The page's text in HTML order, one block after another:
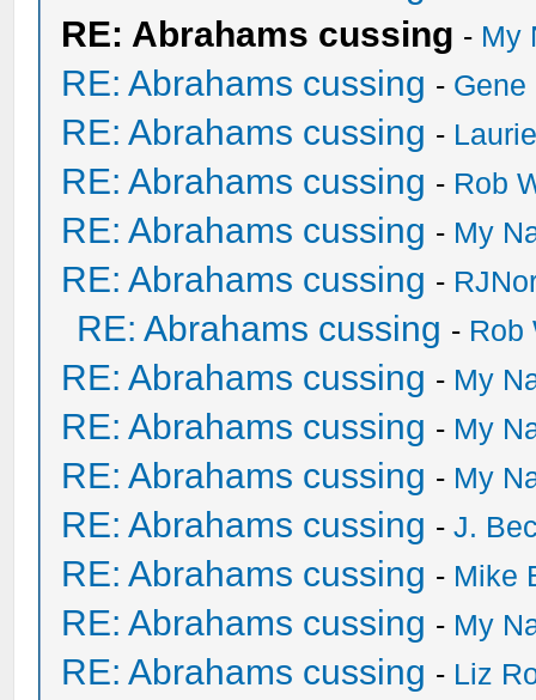
RE: Abrahams cussing - My
RE: Abrahams cussing - Gene
RE: Abrahams cussing -
RE: Abrahams cussing - Rob
RE: Abrahams cussing - My
RE: Abrahams cussing -
RE: Abrahams cussing - Rob
RE: Abrahams cussing - My
RE: Abrahams cussing - My
RE: Abrahams cussing - My
RE: Abrahams cussing -J.
RE: Abrahams cussing - Mike
RE: Abrahams cussing - My
RE: Abrahams cussing - Liz